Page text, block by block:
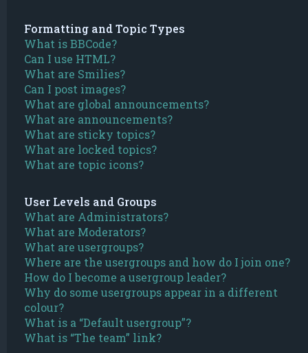
Formatting and Topic Types
What is BBCode?
Can I use HTML?
What are Smilies?
Can I post images?
What are global announcements?
What are announcements?
What are sticky topics?
What are locked topics?
What are topic icons?
User Levels and Groups
What are Administrators?
What are Moderators?
What are usergroups?
Where are the usergroups and how do I join one?
How do I become a usergroup leader?
Why do some usergroups appear in a different
colour?
What is a “Default usergroup”?
What is “The team” link?